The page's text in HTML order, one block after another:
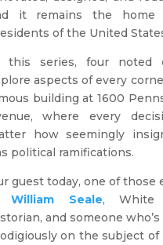
it remains the
of the United
this series, four noted
aspects of every
building at 1600
where every
how seemingly
political ramifications.
guest today, one of those
William Seale, White
and someone
on the subject of